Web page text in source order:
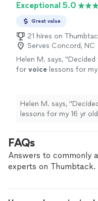
Exceptional 5.0
Great value
21 hires on
Serves Concord, NC
Helen M. says, "
for voice lessons for
Helen M. says, "
lessons for my 16 yr
FAQs
Answers to commonly
experts on Thumbtack.